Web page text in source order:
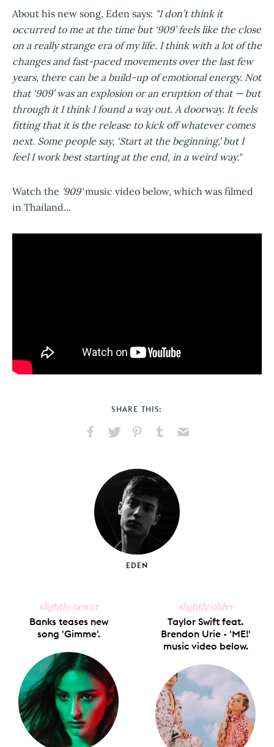
About his new song, Eden says: "I don’t think it
occurred to me at the time but ‘909’ feels like the close
on a really strange era of my life. I think with a lot of the
changes and fast-paced movements over the last few
years, there can be a build-up of emotional energy. Not
that ‘909’ was an explosion or an eruption of that — but
through it I think I found a way out. A doorway. It feels
fitting that it is the release to kick off whatever comes
next. Some people say, ‘Start at the beginning,’ but I
feel I work best starting at the end, in a weird way."
Watch the '909'music video below, which was filmed
in Thailand...
SHARE THIS:
Facebook
X
PinterestTumblr
EDEN
slightly newer
Banks teases new
song 'Gimme'.
slightly older
Taylor Swift feat.
Brendon Urie - 'ME!'
music video below.